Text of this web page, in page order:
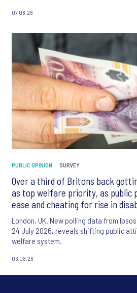
07.08.26
PUBLIC OPINION SURVEY
Over a third of Britons back
as top welfare priority, as public
ease and cheating for rise in
London, UK. New polling data from
24 July 2026, reveals shifting public
welfare system.
06.08.26